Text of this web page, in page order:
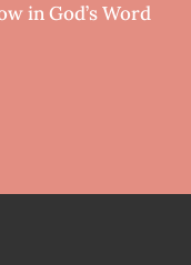
in God’s Word